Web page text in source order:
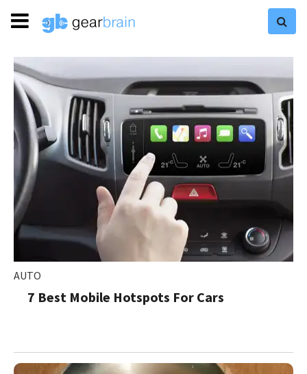
AUTO
7 Best Mobile Hotspots For Cars